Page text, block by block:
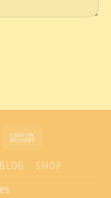
BLOG SHOP